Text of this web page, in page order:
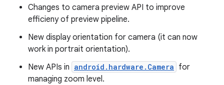
Changes to camera preview API to improve
efficieny of preview pipeline.
New display orientation for camera (it can now
work in portrait orientation).
New APIs in android.hardware.Camera for
managing zoom level.